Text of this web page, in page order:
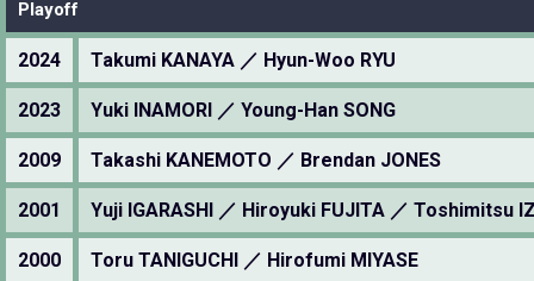
Playoff
2024 Takumi KANAYA ／ Hyun-Woo RYU
2023 Yuki INAMORI ／ Young-Han SONG
2009 Takashi KANEMOTO ／ Brendan JONES
2001 Yuji IGARASHI ／ Hiroyuki FUJITA ／ Toshimitsu
2000 Toru TANIGUCHI ／ Hirofumi MIYASE